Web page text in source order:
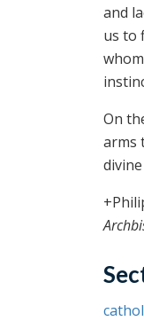
and
us to
On
arms